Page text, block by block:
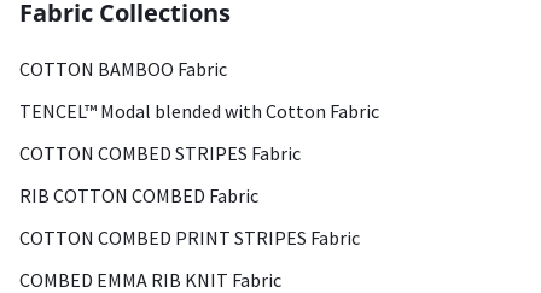
Fabric Collections
COTTON BAMBOO Fabric
TENCEL™ Modal blended with Cotton Fabric
COTTON COMBED STRIPES Fabric
RIB COTTON COMBED Fabric
COTTON COMBED PRINT STRIPES Fabric
COMBED EMMA RIB KNIT Fabric